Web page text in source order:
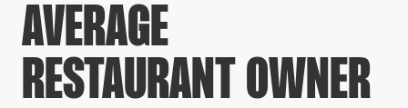
AVERAGE
RESTAURANT OWNER